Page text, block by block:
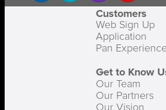
Customers
Web Sign Up
Application
Pan
Get to Know
Our Team
Our Partners
Our Vision